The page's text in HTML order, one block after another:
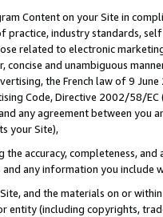
Content on your Site in
practice, industry standards,
related to electronic
concise and unambiguous
the French law of 9
Code, Directive 2002/58/
any agreement between
your Site),
the accuracy, completeness,
any information you include
and the materials on or
entity (including copyrights,